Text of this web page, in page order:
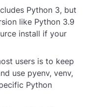
Python 3, but
like Python 3.9
install if your
users is to keep
use pyenv, venv,
Python